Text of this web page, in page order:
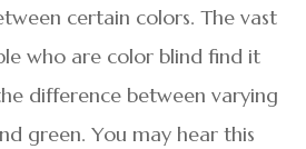
certain colors. The vast
who are color blind find it
difference between varying
green. You may hear this